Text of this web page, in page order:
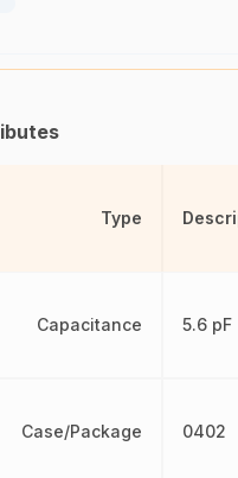
Type
Capacitance
Case/Package
5.6 pF
0402